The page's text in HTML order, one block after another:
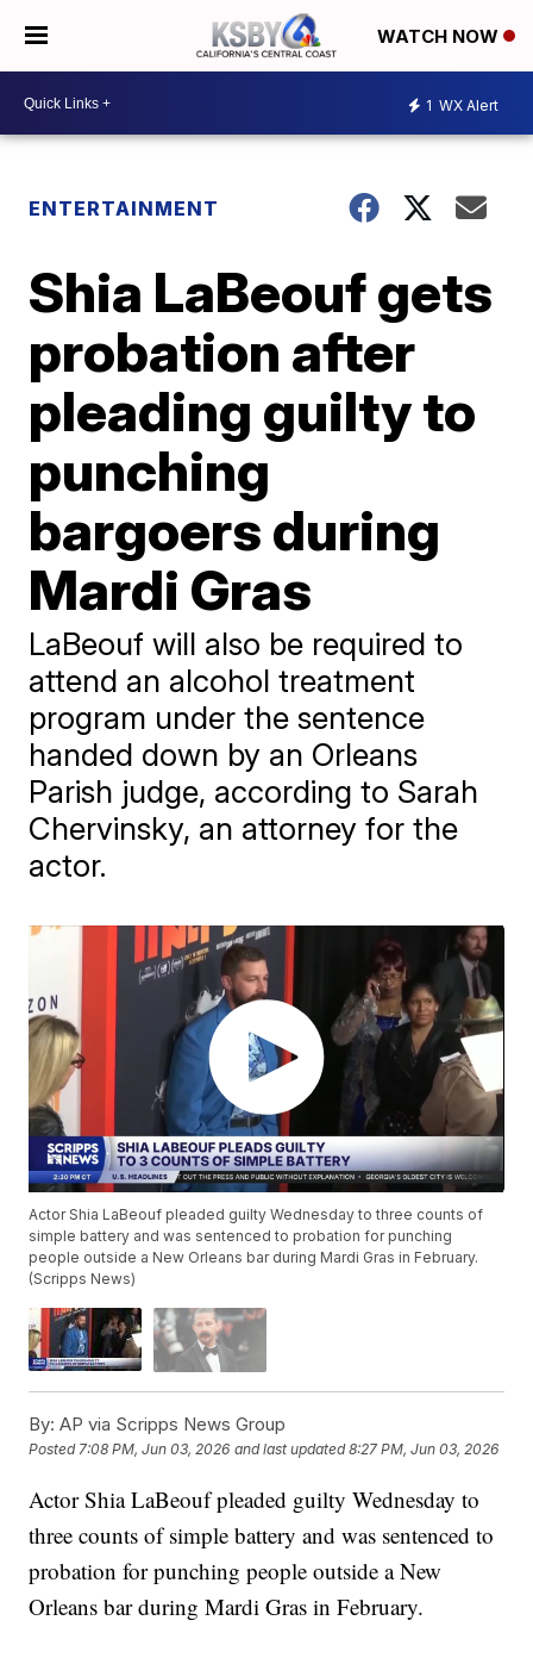
WATCH NOW
1 WX Alert
ENTERTAINMENT
Shia LaBeouf gets
probation after
pleading guilty to
punching
bargoers during
Mardi Gras
LaBeouf will also be required to
attend an alcohol treatment
program under the sentence
handed down by an Orleans
Parish judge, according to Sarah
Chervinsky, an attorney for the
actor.
Actor Shia LaBeouf pleaded guilty Wednesday to three counts of
simple battery and was sentenced to probation for punching
people outside a New Orleans bar during Mardi Gras in February.
(Scripps News)
By: AP via Scripps News Group
Posted7:08 PM, Jun 03, 2026 and last updated 8:27 PM, Jun 03, 2026
Actor Shia LaBeouf pleaded guilty Wednesday to
three counts of simple battery and was sentenced to
probation for punching people outside a New
Orleans bar during Mardi Gras in February.